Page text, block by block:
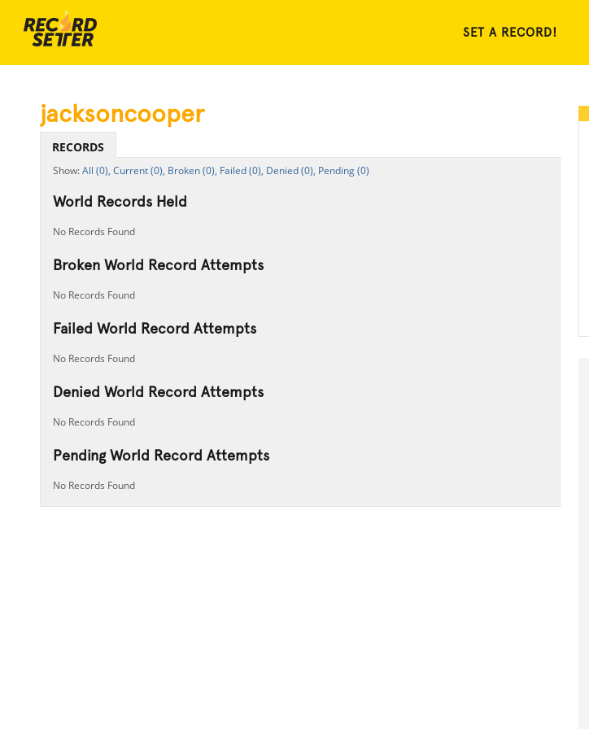
SET A RECORD!
jacksoncooper
RECORDS
All (0), Current (0), Broken (0), Failed (0), Denied (0), Pending (0)
World Records Held
No Records Found
Broken World Record Attempts
No Records Found
Failed World Record Attempts
No Records Found
Denied World Record Attempts
No Records Found
Pending World Record Attempts
No Records Found